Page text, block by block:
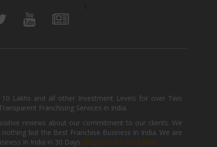
Lakhs and all other Investment Levels for over Two
Franchising Services in India.
reviews about our commitment to our clients. We
but the Best Franchise Business In India. We are
In India in 30 Days. Register for Free Now.